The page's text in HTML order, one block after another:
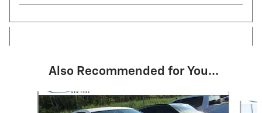
Also Recommended for You...
Slide 1 of 6